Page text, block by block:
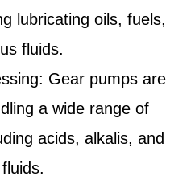
lubricating oils, fuels,
fluids.
Gear pumps are
a wide range of
acids, alkalis, and